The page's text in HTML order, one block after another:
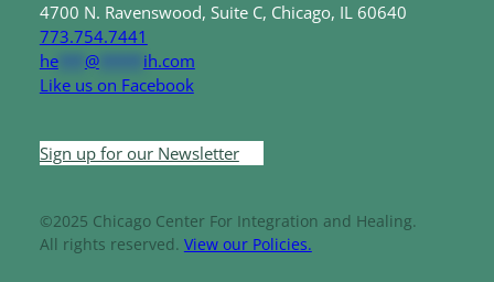
4700 N. Ravenswood, Suite C, Chicago, IL 60640
773.754.7441
he*** @***** ih.com
Like us on Facebook
Sign up for our Newsletter
©2025 Chicago Center For Integration and Healing.
All rights reserved. View our Policies.